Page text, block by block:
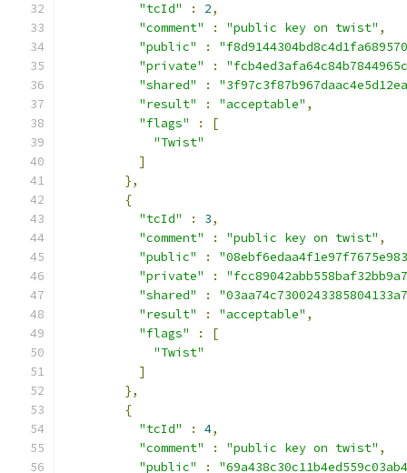
"tcId"
: 2,
"comment"
: "public key on twist" ,
"public"
:
"private"
:
"shared"
:
"result"
: "acceptable" ,
"flags"
:
[
"Twist"
]
},
{
"tcId"
: 3,
"comment"
: "public key on twist" ,
"public"
:
"private"
:
"shared"
:
"result"
: "acceptable" ,
"flags"
:
[
"Twist"
]
},
{
"tcId"
: 4,
"comment"
: "public key on twist" ,
"public"
: